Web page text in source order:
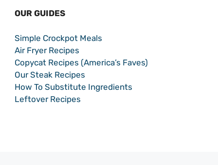
OUR GUIDES
Simple Crockpot Meals
Air Fryer Recipes
Copycat Recipes (America’s Faves)
Our Steak Recipes
How To Substitute Ingredients
Leftover Recipes